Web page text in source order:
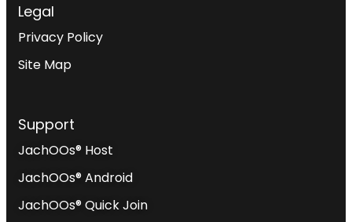
Legal
Privacy Policy
Site Map
Support
JachOOs® Host
JachOOs® Android
JachOOs® Quick Join